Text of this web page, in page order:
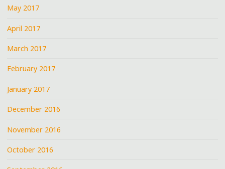
May 2017
April 2017
March 2017
February 2017
January 2017
December 2016
November 2016
October 2016